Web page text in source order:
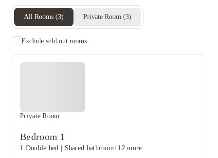
All Rooms (3) Private Room (3)
Exclude sold out rooms
Private Room
Bedroom 1
1 Double bed | Shared bathroom+12 more